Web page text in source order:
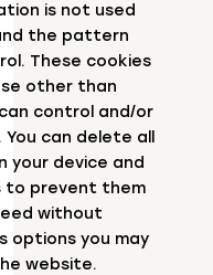
is not used
the pattern
These cookies
other than
control and/or
can delete all
your device and
to prevent them
without
options you may
website.